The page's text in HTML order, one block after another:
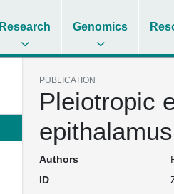
Research Genomics
PUBLICATION
Pleiotropic
epithalamus
Authors
ID